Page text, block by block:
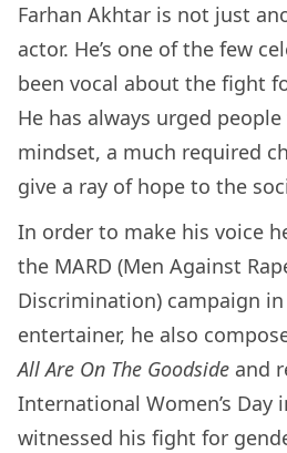
Farhan Akhtar is not just
actor. He’s one of the few
been vocal about the fight
He has always urged
mindset, a much required
give a ray of hope to the
In order to make his voice
the MARD (Men Against
Discrimination) campaign in
entertainer, he also
All Are On The Goodside and
International Women’s Day
witnessed his fight for